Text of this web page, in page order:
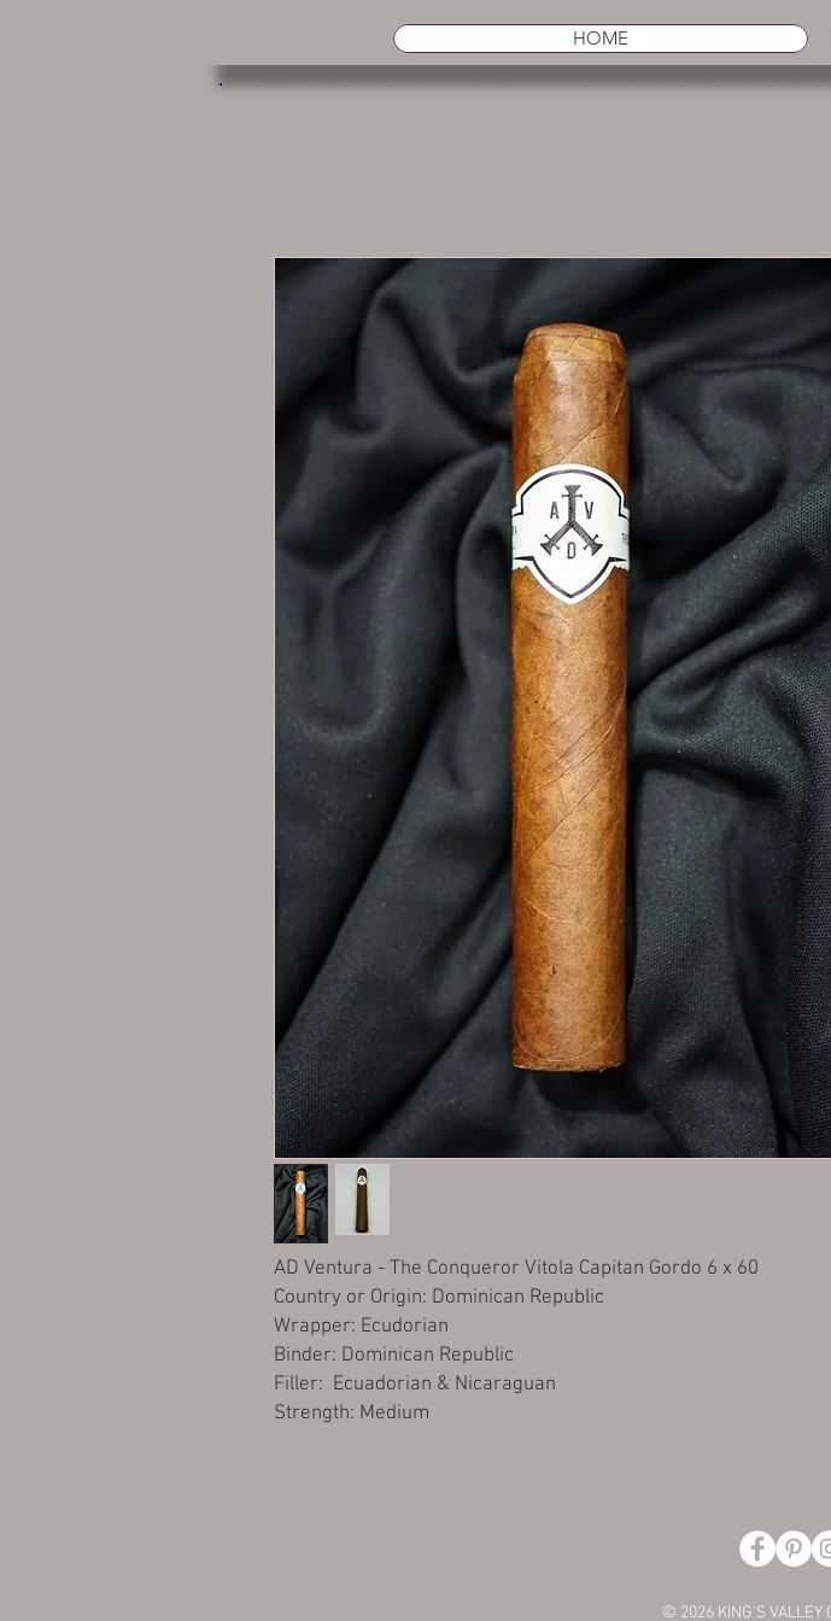
HOME
AD Ventura - The Conqueror Vitola Capitan Gordo 6 x 60
Country or Origin: Dominican Republic
Wrapper: Ecudorian
Binder: Dominican Republic
Filler: Ecuadorian & Nicaraguan
Strength: Medium
© 2026 KING'S VALLEY